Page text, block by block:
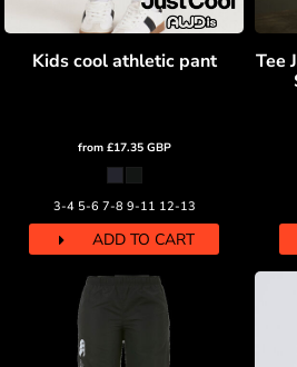
Kids cool athletic pant
from £17.35 GBP
3-4 5-6 7-8 9-11 12-13
ADD TO CART
Tee